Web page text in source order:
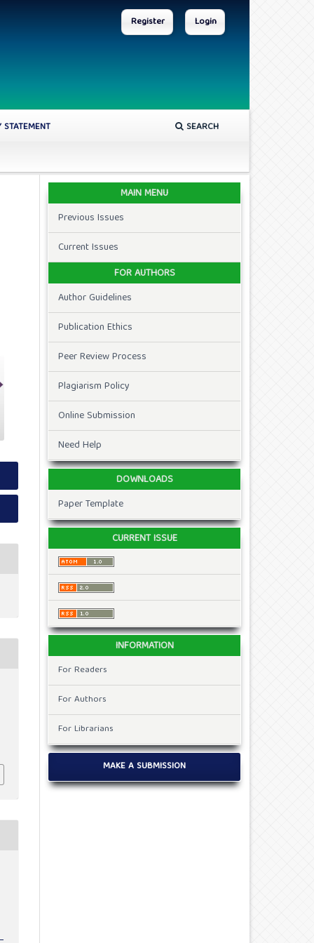
SEARCH
Register Login
MAIN MENU
Previous Issues
Current Issues
FOR AUTHORS
Author Guidelines
Publication Ethics
Peer Review Process
Plagiarism Policy
Online Submission
Need Help
DOWNLOADS
Paper Template
CURRENT ISSUE
INFORMATION
For Readers
For Authors
For Librarians
MAKE A SUBMISSION